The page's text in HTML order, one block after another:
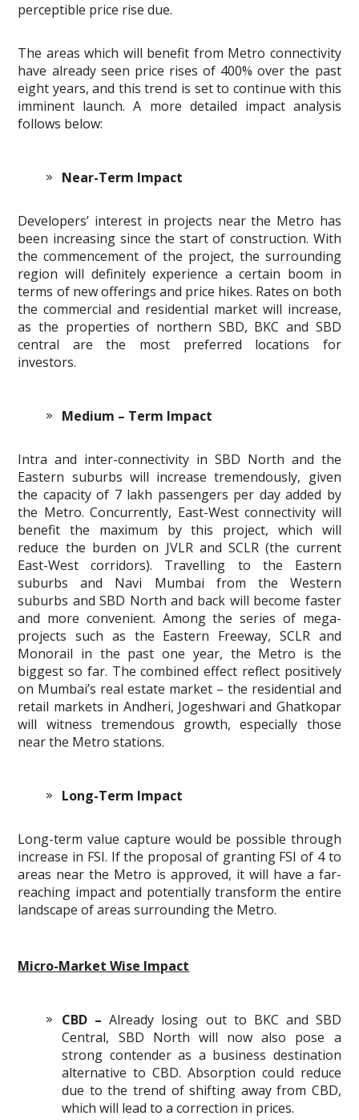
perceptible price rise due.
The areas which will benefit from Metro connectivity
have already seen price rises of 400% over the past
eight years, and this trend is set to continue with this
imminent launch. A more detailed impact analysis
follows below:
Near-Term Impact
Developers’ interest in projects near the Metro has
been increasing since the start of construction. With
the commencement of the project, the surrounding
region will definitely experience a certain boom in
terms of new offerings and price hikes. Rates on both
the commercial and residential market will increase,
as the properties of northern SBD, BKC and SBD
central are the most preferred locations for
investors.
Medium – Term Impact
Intra and inter-connectivity in SBD North and the
Eastern suburbs will increase tremendously, given
the capacity of 7 lakh passengers per day added by
the Metro. Concurrently, East-West connectivity will
benefit the maximum by this project, which will
reduce the burden on JVLR and SCLR (the current
East-West corridors). Travelling to the Eastern
suburbs and Navi Mumbai from the Western
suburbs and SBD North and back will become faster
and more convenient. Among the series of mega-
projects such as the Eastern Freeway, SCLR and
Monorail in the past one year, the Metro is the
biggest so far. The combined effect reflect positively
on Mumbai’s real estate market – the residential and
retail markets in Andheri, Jogeshwari and Ghatkopar
will witness tremendous growth, especially those
near the Metro stations.
Long-Term Impact
Long-term value capture would be possible through
increase in FSI. If the proposal of granting FSI of 4 to
areas near the Metro is approved, it will have a far-
reaching impact and potentially transform the entire
landscape of areas surrounding the Metro.
Micro-Market Wise Impact
CBD – Already losing out to BKC and SBD
Central, SBD North will now also pose a
strong contender as a business destination
alternative to CBD. Absorption could reduce
due to the trend of shifting away from CBD,
which will lead to a correction in prices.